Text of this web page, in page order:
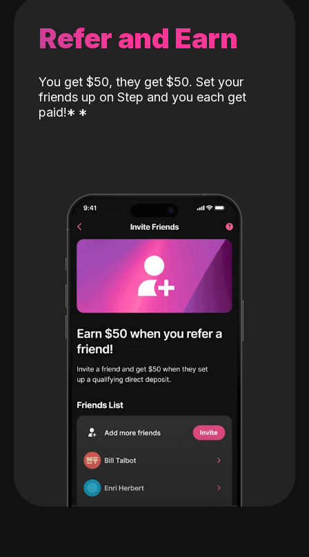
Refer and Earn
You get $50, they get $50. Set your
friends up on Step and you each get
paid!* *